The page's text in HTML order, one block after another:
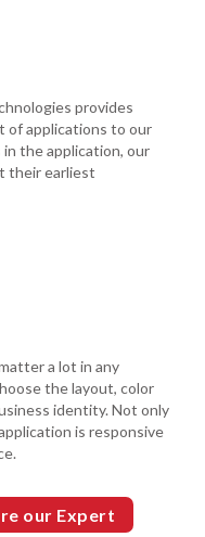
provides
of applications to our
the application, our
their earliest
a lot in any
the layout, color
identity. Not only
is responsive
our Expert